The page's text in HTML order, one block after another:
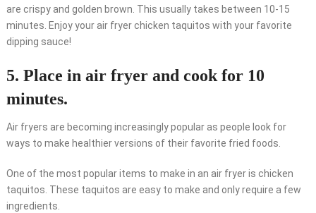
are crispy and golden brown. This usually takes between 10-15
minutes. Enjoy your air fryer chicken taquitos with your favorite
dipping sauce!
5. Place in air fryer and cook for 10
minutes.
Air fryers are becoming increasingly popular as people look for
ways to make healthier versions of their favorite fried foods.
One of the most popular items to make in an air fryer is chicken
taquitos. These taquitos are easy to make and only require a few
ingredients.